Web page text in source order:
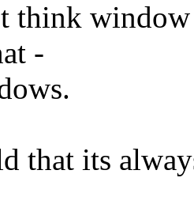
think
-
that its